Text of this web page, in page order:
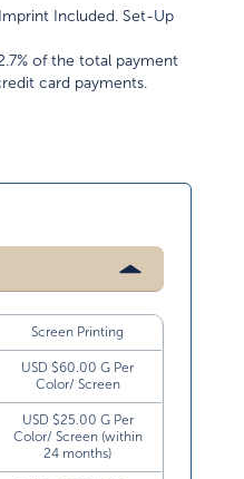
Included. Set-Up
of the total payment
card payments.
Screen Printing
USD $60.00 G Per
Color/ Screen
USD $25.00 G Per
Color/ Screen (within
24 months)